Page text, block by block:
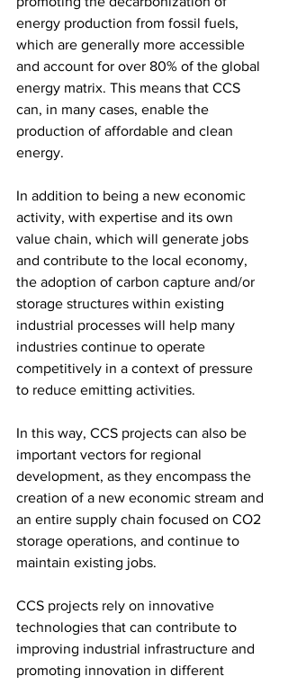
energy production from fossil fuels,
which are generally more accessible
and account for over 80% of the global
energy matrix. This means that CCS
can, in many cases, enable the
production of affordable and clean
energy.
In addition to being a new economic
activity, with expertise and its own
value chain, which will generate jobs
and contribute to the local economy,
the adoption of carbon capture and/or
storage structures within existing
industrial processes will help many
industries continue to operate
competitively in a context of pressure
to reduce emitting activities.
In this way, CCS projects can also be
important vectors for regional
development, as they encompass the
creation of a new economic stream and
an entire supply chain focused on CO2
storage operations, and continue to
maintain existing jobs.
CCS projects rely on innovative
technologies that can contribute to
improving industrial infrastructure and
promoting innovation in different